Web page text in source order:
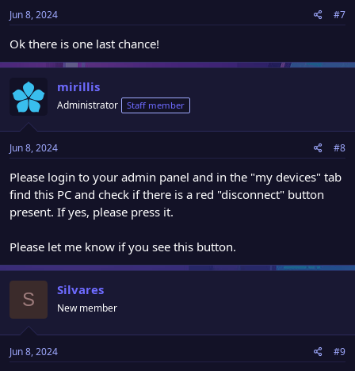
Jun 8, 2024 #7
Ok there is one last chance!
mirillis
Administrator Staff member
Jun 8, 2024 #8
Please login to your admin panel and in the "my devices" tab
find this PC and check if there is a red "disconnect" button
present. If yes, please press it.
Please let me know if you see this button.
S Silvares
New member
Jun 8, 2024 #9